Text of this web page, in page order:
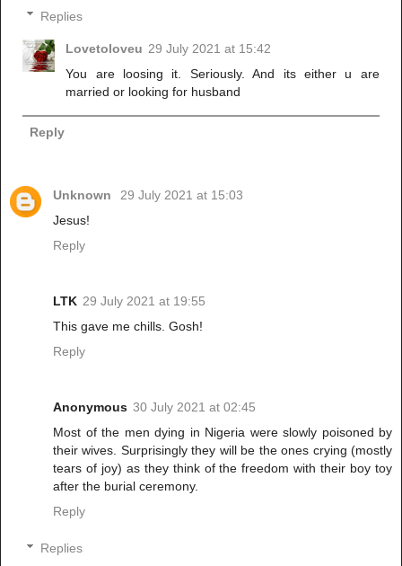
Replies
Lovetoloveu 29 July 2021 at 15:42
You are loosing it. Seriously. And its either u are
married or looking for husband
Reply
Unknown
29 July 2021 at 15:03
Jesus!
Reply
LTK 29 July 2021 at 19:55
This gave me chills. Gosh!
Reply
Anonymous 30 July 2021 at 02:45
Most of the men dying in Nigeria were slowly poisoned by
their wives. Surprisingly they will be the ones crying (mostly
tears of joy) as they think of the freedom with their boy toy
after the burial ceremony.
Reply
Replies